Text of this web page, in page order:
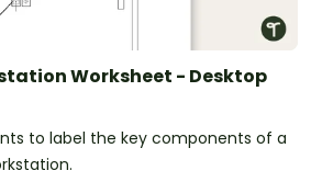
Worksheet - Desktop
to label the key components of a